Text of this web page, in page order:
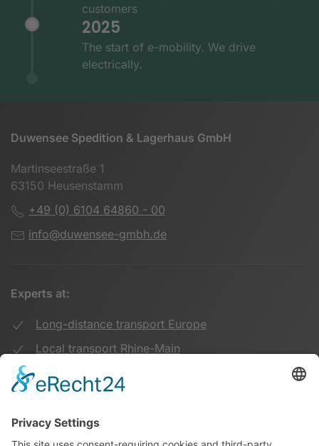
customers
2025
The start of e-mobility. We drive
electrically.
Duwensee Spedition & Lagerhaus GmbH
Martinseestraße 1
63150 Heusenstamm
+49 (0) 6104 64860 - 00
info@duwensee-gmbh.de
Experts at:
Long-distance transport Europe
Local transport Rhine-Main
Warehouse Logistics